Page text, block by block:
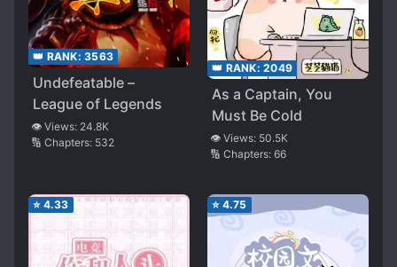
👑 RANK: 3563
Undefeatable –
League of Legends
👁️ Views: 24.8K
🔢 Chapters: 532
👑 RANK: 2049
As a Captain, You
Must Be Cold
👁️ Views: 50.5K
🔢 Chapters: 66
⭐ 4.33 ⭐ 4.75